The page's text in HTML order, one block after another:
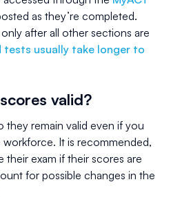
as they’re completed.
after all other sections are
tests usually take longer to
valid?
they remain valid even if you
It is recommended,
exam if their scores are
for possible changes in the